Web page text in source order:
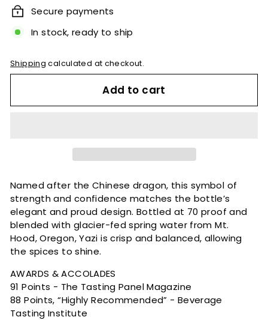
Secure payments
In stock, ready to ship
Shipping calculated at checkout.
Add to cart
Named after the Chinese dragon, this symbol of
strength and confidence matches the bottle’s
elegant and proud design. Bottled at 70 proof and
blended with glacier-fed spring water from Mt.
Hood, Oregon, Yazi is crisp and balanced, allowing
the spices to shine.
AWARDS & ACCOLADES
91 Points - The Tasting Panel Magazine
88 Points, “Highly Recommended” - Beverage
Tasting Institute